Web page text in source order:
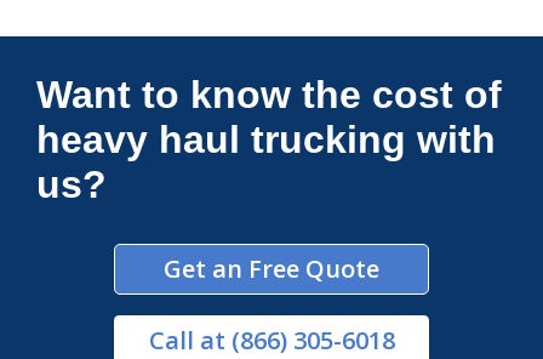
Connections Unlimited
Want to know the cost of
heavy haul trucking with
us?
Get an Free Quote
Call at (866) 305-6018